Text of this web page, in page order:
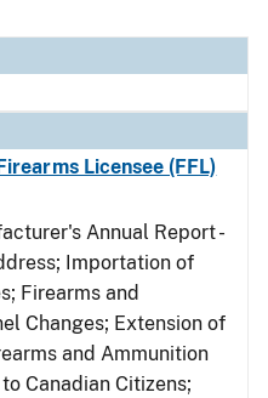
Licensee (FFL)
Annual Report -
Importation of
Firearms and
Changes; Extension of
and Ammunition
Canadian Citizens;